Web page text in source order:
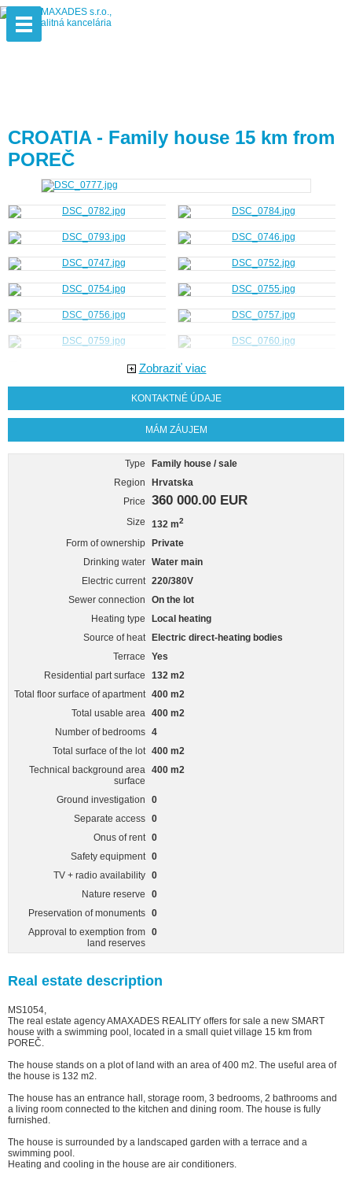
CROATIA - Family house 15 km from
POREČ
Zobraziť viac
KONTAKTNÉ ÚDAJE
MÁM ZÁUJEM
Type
Family house / sale
Region
Hrvatska
Price
360 000.00 EUR
Size 132 m2
Form of ownership
Private
Drinking water Water main
Electric current 220/380V
Sewer connection
On the lot
Heating type
Local heating
Source of heat
Electric direct-heating bodies
Terrace
Yes
Residential part surface
132 m2
Total floor surface of apartment 400 m2
Total usable area 400 m2
Number of bedrooms 4
Total surface of the lot 400 m2
Technical background area
surface
400 m2
Ground investigation
0
Separate access 0
Onus of rent 0
Safety equipment 0
TV + radio availability 0
Nature reserve
0
Preservation of monuments 0
Approval to exemption from
land reserves
0
Real estate description
MS1054,
The real estate agency AMAXADES REALITY offers for sale a new SMART
house with a swimming pool, located in a small quiet village 15 km from
POREČ.
The house stands on a plot of land with an area of 400 m2. The useful area of
the house is 132 m2.
The house has an entrance hall, storage room, 3 bedrooms, 2 bathrooms and
a living room connected to the kitchen and dining room. The house is fully
furnished.
The house is surrounded by a landscaped garden with a terrace and a
swimming pool.
Heating and cooling in the house are air conditioners.